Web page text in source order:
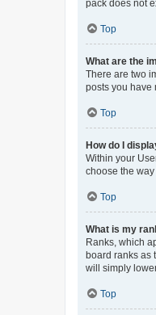
pack does not
Top
What are the
There are two
posts you have
Top
How do I
Within your
choose the
Top
What is my
Ranks, which
board ranks as
will simply
Top